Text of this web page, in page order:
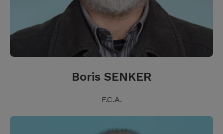
Boris SENKER
F.C.A.